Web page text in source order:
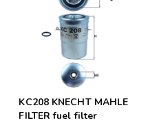
KC208 KNECHT MAHLE
FILTER fuel filter